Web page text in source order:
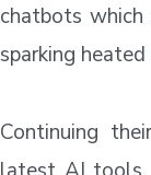
chatbots
sparking
Continuing